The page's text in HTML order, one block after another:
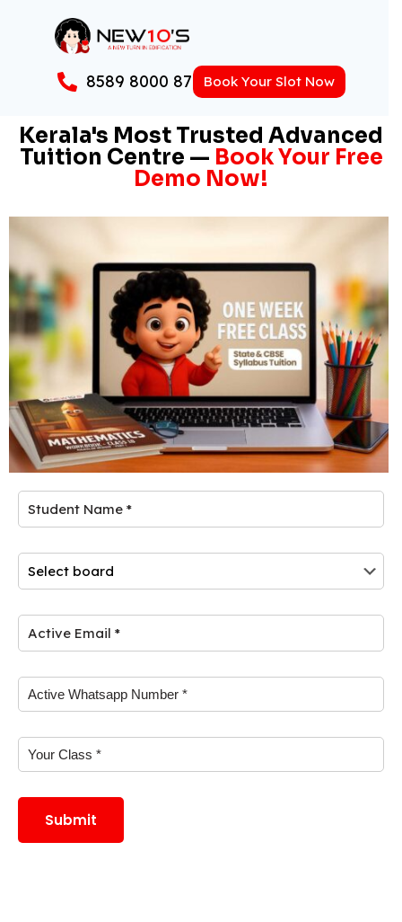
8589 8000 87 Book Your Slot Now
Kerala's Most Trusted Advanced
Tuition Centre — Book Your Free
Demo Now!